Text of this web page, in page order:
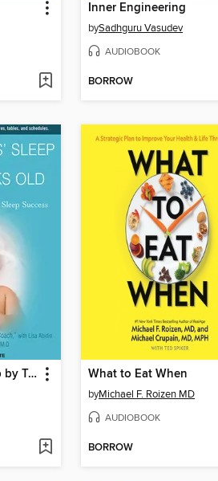
Inner Engineering
bySadhguru Vasudev
AUDIOBOOK
BORROW
Twelve Hours' Sleep by Twelve Weeks Old What to Eat When
byMichael F. Roizen MD
AUDIOBOOK
BORROW